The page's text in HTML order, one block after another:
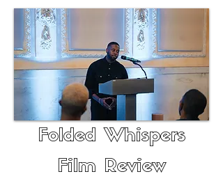
Folded Whispers
Film Review